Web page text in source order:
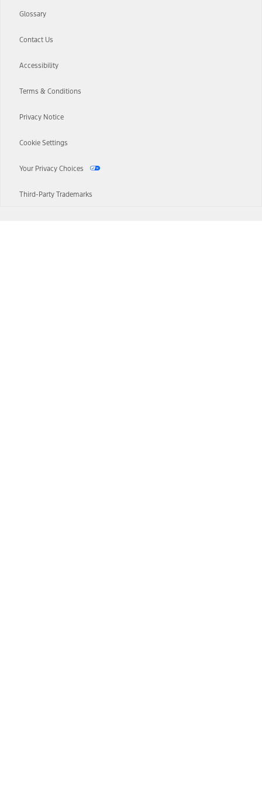
Glossary
Contact Us
Accessibility
Terms & Conditions
Privacy Notice
Cookie Settings
Your Privacy Choices
Third-Party Trademarks